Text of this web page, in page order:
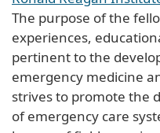
The purpose of the
experiences,
pertinent to the
emergency medicine
strives to promote the
of emergency care